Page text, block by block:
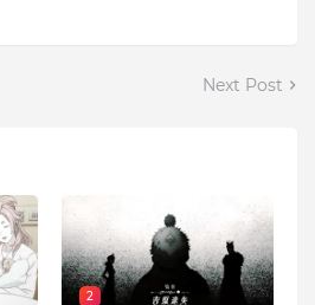
Next Post
2